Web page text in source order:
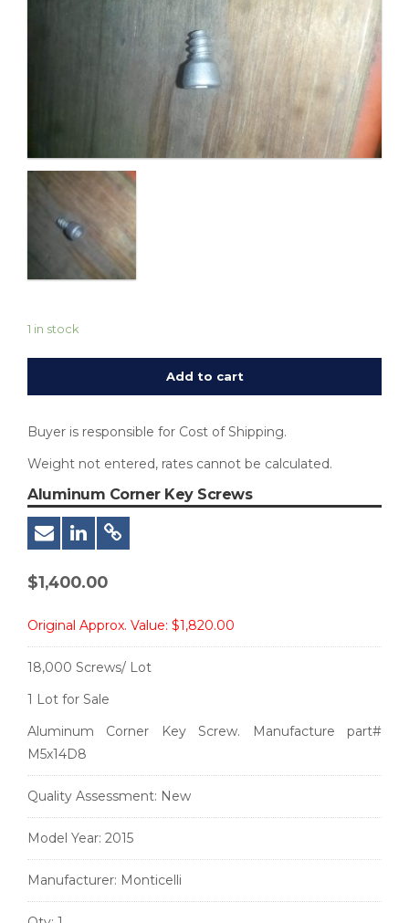
1 in stock
Add to cart
Buyer is responsible for Cost of Shipping.
Weight not entered, rates cannot be calculated.
Aluminum Corner Key Screws
$1,400.00
Original Approx. Value: $1,820.00
18,000 Screws/ Lot
1 Lot for Sale
Aluminum Corner Key Screw. Manufacture part#
M5x14D8
Quality Assessment: New
Model Year: 2015
Manufacturer: Monticelli